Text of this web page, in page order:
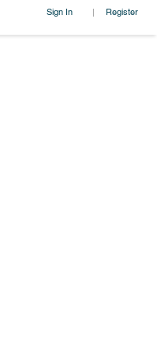
Sign In | Register